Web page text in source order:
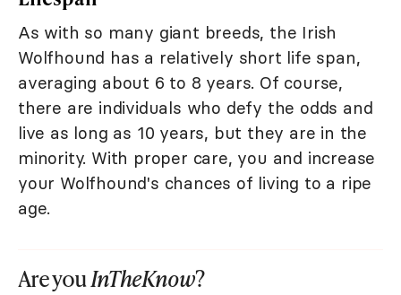
As with so many giant breeds, the Irish
Wolfhound has a relatively short life span,
averaging about 6 to 8 years. Of course,
there are individuals who defy the odds and
live as long as 10 years, but they are in the
minority. With proper care, you and increase
your Wolfhound's chances of living to a ripe
age.
Are youInTheKnow?